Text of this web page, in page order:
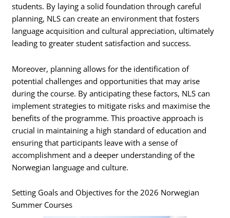
students. By laying a solid foundation through careful
planning, NLS can create an environment that fosters
language acquisition and cultural appreciation, ultimately
leading to greater student satisfaction and success.
Moreover, planning allows for the identification of
potential challenges and opportunities that may arise
during the course. By anticipating these factors, NLS can
implement strategies to mitigate risks and maximise the
benefits of the programme. This proactive approach is
crucial in maintaining a high standard of education and
ensuring that participants leave with a sense of
accomplishment and a deeper understanding of the
Norwegian language and culture.
Setting Goals and Objectives for the 2026 Norwegian
Summer Courses